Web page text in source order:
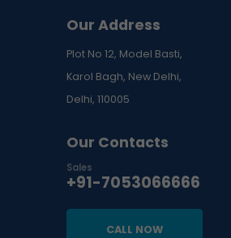
Our Address
Plot No 12, Model Basti,
Karol Bagh, New Delhi,
Delhi, 110005
Our Contacts
Sales
+91-7053066666
CALL NOW